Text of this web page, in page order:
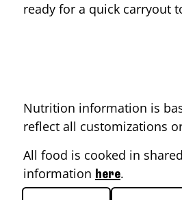
ready for a quick carryout
Nutrition information is
reflect all customizations
All food is cooked in
information here.